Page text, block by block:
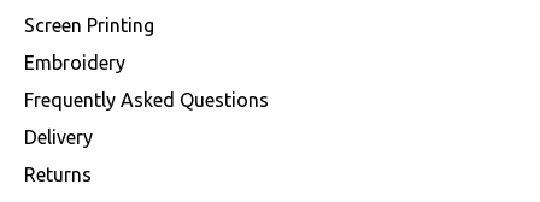
Screen Printing
Embroidery
Frequently Asked Questions
Delivery
Returns